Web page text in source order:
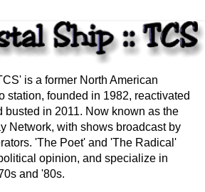
is a former North American
station, founded in 1982, reactivated
busted in 2011. Now known as the
Network, with shows broadcast by
'The Poet' and 'The Radical'
opinion, and specialize in
and '80s.